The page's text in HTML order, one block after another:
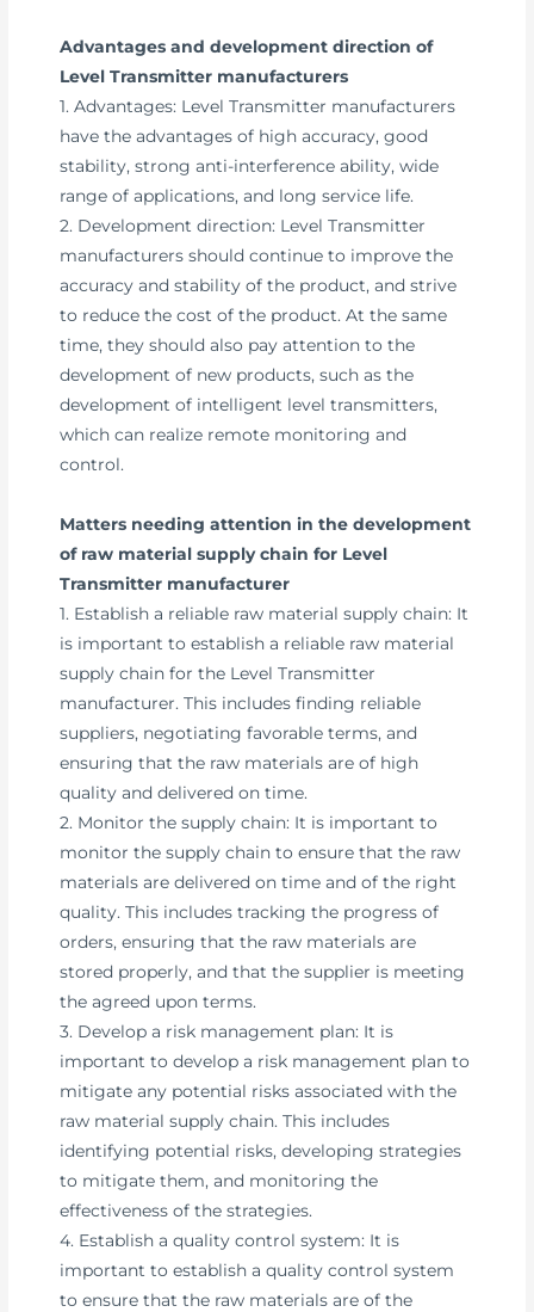
Advantages and development direction of
Level Transmitter manufacturers
1. Advantages: Level Transmitter manufacturers
have the advantages of high accuracy, good
stability, strong anti-interference ability, wide
range of applications, and long service life.
2. Development direction: Level Transmitter
manufacturers should continue to improve the
accuracy and stability of the product, and strive
to reduce the cost of the product. At the same
time, they should also pay attention to the
development of new products, such as the
development of intelligent level transmitters,
which can realize remote monitoring and
control.
Matters needing attention in the development
of raw material supply chain for Level
Transmitter manufacturer
1. Establish a reliable raw material supply chain: It
is important to establish a reliable raw material
supply chain for the Level Transmitter
manufacturer. This includes finding reliable
suppliers, negotiating favorable terms, and
ensuring that the raw materials are of high
quality and delivered on time.
2. Monitor the supply chain: It is important to
monitor the supply chain to ensure that the raw
materials are delivered on time and of the right
quality. This includes tracking the progress of
orders, ensuring that the raw materials are
stored properly, and that the supplier is meeting
the agreed upon terms.
3. Develop a risk management plan: It is
important to develop a risk management plan to
mitigate any potential risks associated with the
raw material supply chain. This includes
identifying potential risks, developing strategies
to mitigate them, and monitoring the
effectiveness of the strategies.
4. Establish a quality control system: It is
important to establish a quality control system
to ensure that the raw materials are of the